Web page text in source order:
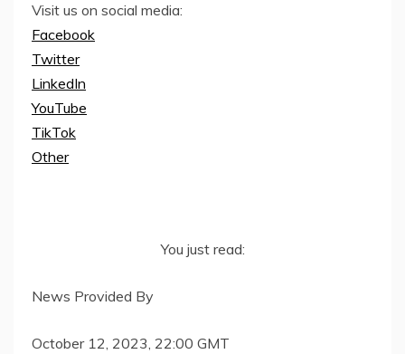
Visit us on social media:
Facebook
Twitter
LinkedIn
YouTube
TikTok
Other
You just read:
News Provided By
October 12, 2023, 22:00 GMT